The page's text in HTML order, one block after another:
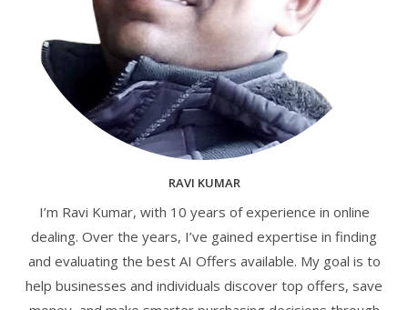
RAVI KUMAR
I’m Ravi Kumar, with 10 years of experience in online
dealing. Over the years, I’ve gained expertise in finding
and evaluating the best AI Offers available. My goal is to
help businesses and individuals discover top offers, save